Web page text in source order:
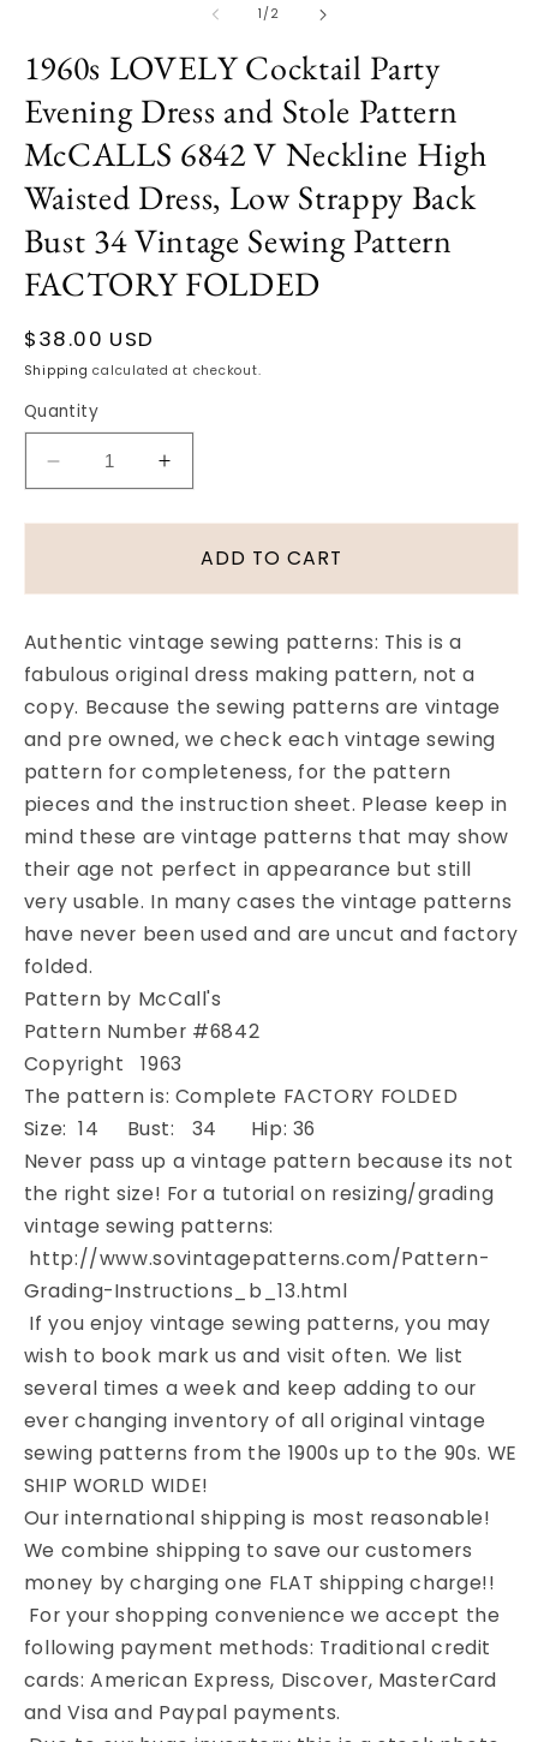
1 /of
2
1960s LOVELY Cocktail Party
Evening Dress and Stole Pattern
McCALLS 6842 V Neckline High
Waisted Dress, Low Strappy Back
Bust 34 Vintage Sewing Pattern
FACTORY FOLDED
Regular
price
$38.00 USD
Shipping calculated at checkout.
Quantity
Decrease
for
Party
Evening
Dress
and
Stole
Pattern
6842
V
Neckline
High
Waisted
Dress,
Low
Strappy
Back
Bust
34
Vintage
Sewing
Pattern
FACTORY
FOLDED
Increase
for
1960s
Evening
Dress
and
Stole
Pattern
McCALLS
6842
V
Neckline
High
Waisted
Dress,
Strappy
Back
Bust
Vintage
Sewing
Pattern
FACTORY
ADD TO CART
Authentic vintage sewing patterns: This is a
fabulous original dress making pattern, not a
copy. Because the sewing patterns are vintage
and pre owned, we check each vintage sewing
pattern for completeness, for the pattern
pieces and the instruction sheet. Please keep in
mind these are vintage patterns that may show
their age not perfect in appearance but still
very usable. In many cases the vintage patterns
have never been used and are uncut and factory
folded.
Pattern by McCall's
Pattern Number #6842
Copyright 1963
The pattern is: Complete FACTORY FOLDED
Size: 14 Bust: 34 Hip: 36
Never pass up a vintage pattern because its not
the right size! For a tutorial on resizing/grading
vintage sewing patterns:
http://www.sovintagepatterns.com/Pattern-
Grading-Instructions_b_13.html
If you enjoy vintage sewing patterns, you may
wish to book mark us and visit often. We list
several times a week and keep adding to our
ever changing inventory of all original vintage
sewing patterns from the 1900s up to the 90s. WE
SHIP WORLD WIDE!
Our international shipping is most reasonable!
We combine shipping to save our customers
money by charging one FLAT shipping charge!!
For your shopping convenience we accept the
following payment methods: Traditional credit
cards: American Express, Discover, MasterCard
and Visa and Paypal payments.